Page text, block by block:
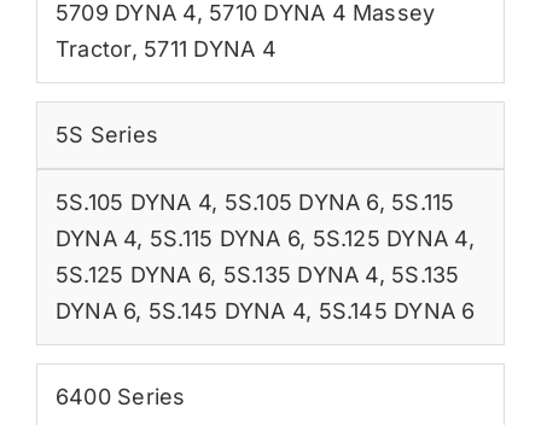
5709 DYNA 4, 5710 DYNA 4 Massey
Tractor, 5711 DYNA 4
5S Series
5S.105 DYNA 4, 5S.105 DYNA 6, 5S.115
DYNA 4, 5S.115 DYNA 6, 5S.125 DYNA 4,
5S.125 DYNA 6, 5S.135 DYNA 4, 5S.135
DYNA 6, 5S.145 DYNA 4, 5S.145 DYNA 6
6400 Series